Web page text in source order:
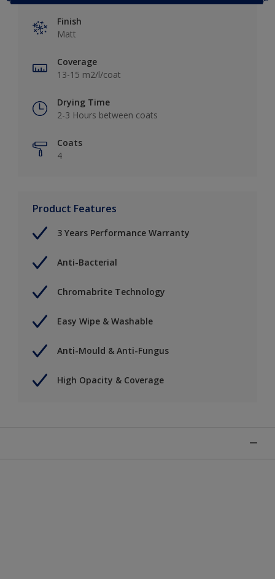
Finish
Matt
Coverage
13-15 m2/l/coat
Drying Time
2-3 Hours between coats
Coats
4
Product Features
3 Years Performance Warranty
Anti-Bacterial
Chromabrite Technology
Easy Wipe & Washable
Anti-Mould & Anti-Fungus
High Opacity & Coverage